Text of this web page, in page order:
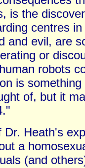
is the
centres
and evil, are
or
robots
is
of, but it
Heath's
a
(and